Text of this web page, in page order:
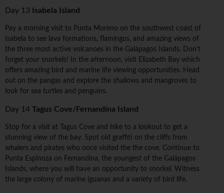
Day 13 Isabela Island
Pay a morning visit to Punta Moreno on the southwest coast of
Isabela to see lava formations, flamingos, and amazing views of
the three most active volcanoes in the Galápagos Islands. Don't
forget your snorkels! In the afternoon, visit Elizabeth Bay which
offers amazing bird and marine life viewing opportunities. Head
out on the pangas and explore the shallows and mangroves to
look for sea turtles and penguins.
Day 14 Tagus Cove/Fernandina Island
Stop for a visit at Tagus Cove and hike to a lookout to get a
stunning view of the bay. Spot old graffiti on the cliffs from
whalers and pirates who once visited the the cove. Continue to
Punta Espinoza on Fernandina, the youngest of the Galápagos
Islands, where you will have an opportunity to snorkel. Witness
the large colony of marine iguanas and a variety of bird life.